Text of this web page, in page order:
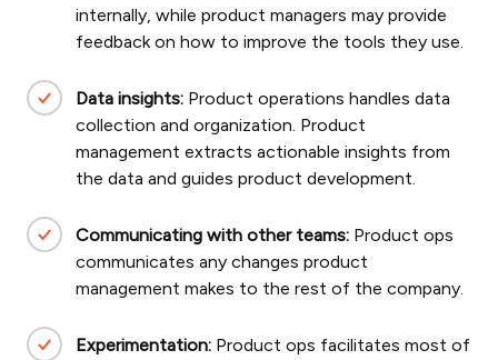
internally, while product managers may provide
feedback on how to improve the tools they use.
Data insights: Product operations handles data
collection and organization. Product
management extracts actionable insights from
the data and guides product development.
Communicating with other teams: Product ops
communicates any changes product
management makes to the rest of the company.
Experimentation: Product ops facilitates most of